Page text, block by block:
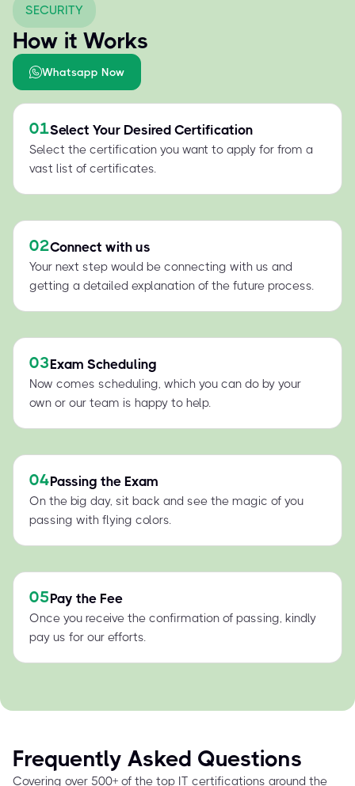
SECURITY
How it Works
Whatsapp Now
01Select Your Desired Certification
Select the certification you want to apply for from a
vast list of certificates.
02Connect with us
Your next step would be connecting with us and
getting a detailed explanation of the future process.
03Exam Scheduling
Now comes scheduling, which you can do by your
own or our team is happy to help.
04Passing the Exam
On the big day, sit back and see the magic of you
passing with flying colors.
05Pay the Fee
Once you receive the confirmation of passing, kindly
pay us for our efforts.
Frequently Asked Questions
Covering over 500+ of the top IT certifications around the